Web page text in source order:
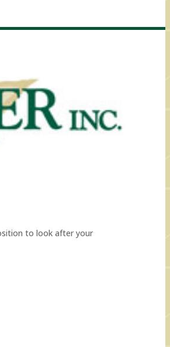
to look after your